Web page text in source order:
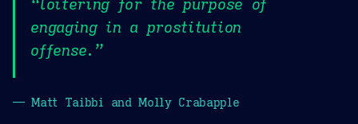
“loitering for the purpose of
engaging in a prostitution
offense.”
— Matt Taibbi and Molly Crabapple